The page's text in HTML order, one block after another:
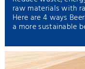
raw materials with
Here are 4 ways
a more sustainable